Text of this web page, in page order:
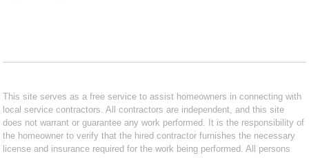
This site serves as a free service to assist homeowners in connecting with
local service contractors. All contractors are independent, and this site
does not warrant or guarantee any work performed. It is the responsibility of
the homeowner to verify that the hired contractor furnishes the necessary
license and insurance required for the work being performed. All persons